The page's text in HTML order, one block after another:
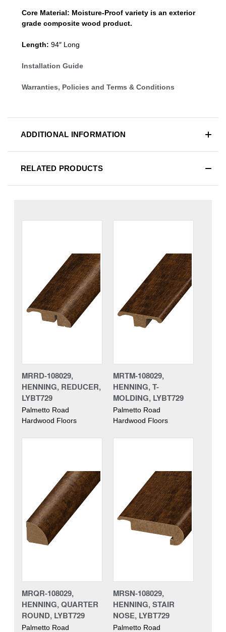
Core Material: Moisture-Proof variety is an exterior
grade composite wood product.
Length: 94″ Long
Installation Guide
Warranties, Policies and Terms & Conditions
ADDITIONAL INFORMATION
RELATED PRODUCTS
MRRD-108029,
HENNING, REDUCER,
LYBT729
Palmetto Road
Hardwood Floors
MRTM-108029,
HENNING, T-
MOLDING, LYBT729
Palmetto Road
Hardwood Floors
MRQR-108029,
HENNING, QUARTER
ROUND, LYBT729
Palmetto Road
MRSN-108029,
HENNING, STAIR
NOSE, LYBT729
Palmetto Road